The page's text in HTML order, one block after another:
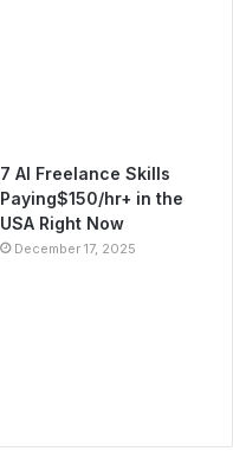
7 AI Freelance Skills
Paying$150/hr+ in the
USA Right Now
December 17, 2025